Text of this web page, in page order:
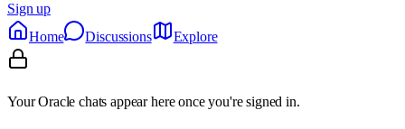
Sign up
Home
Discussions Explore
Your Oracle chats appear here once you're signed in.